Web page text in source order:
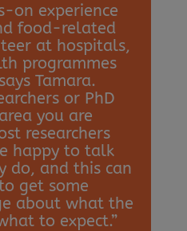
on experience
food-related
at hospitals,
programmes
Tamara.
or PhD
you are
researchers
happy to talk
do, and this can
get some
about what the
to expect.”